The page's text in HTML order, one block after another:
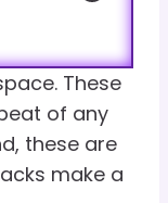
These
of any
these are
make a